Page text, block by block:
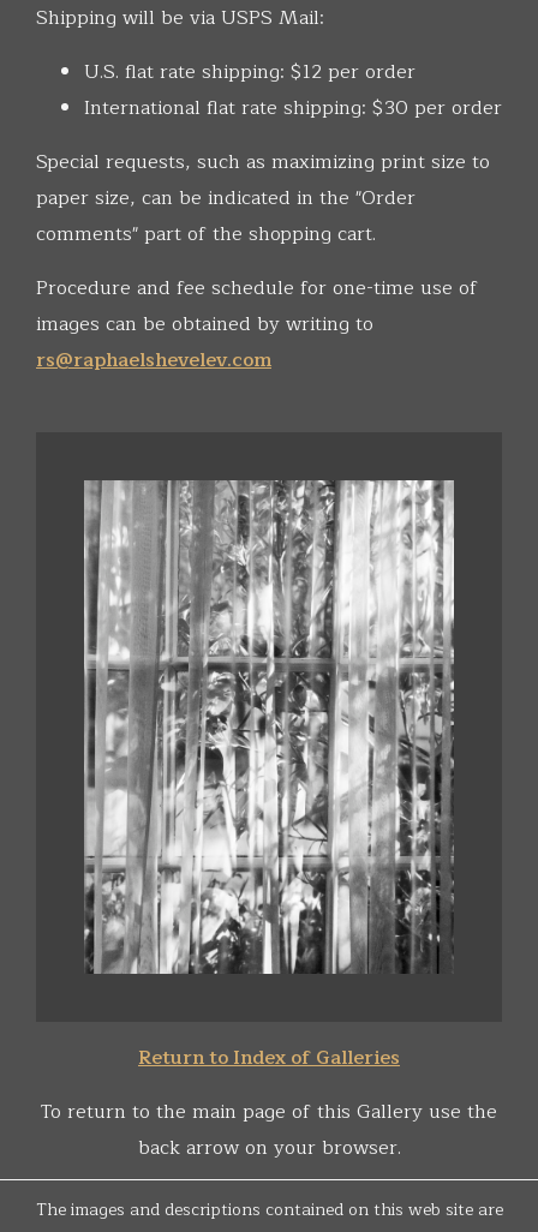
Shipping will be via USPS Mail:
U.S. flat rate shipping: $12 per order
International flat rate shipping: $30 per order
Special requests, such as maximizing print size to
paper size, can be indicated in the "Order
comments" part of the shopping cart.
Procedure and fee schedule for one-time use of
images can be obtained by writing to
rs@raphaelshevelev.com
Return to Index of Galleries
To return to the main page of this Gallery use the
back arrow on your browser.
The images and descriptions contained on this web site are